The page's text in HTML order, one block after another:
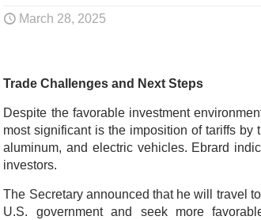
March 28, 2025
Trade Challenges and Next Steps
Despite the favorable investment
most significant is the imposition of tariffs
aluminum, and electric vehicles. Ebrard
investors.
The Secretary announced that he will travel
U.S. government and seek more